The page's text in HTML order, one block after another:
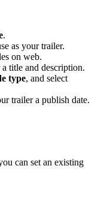
.
as your trailer.
on web.
title and description.
type, and select
trailer a publish date.
can set an existing